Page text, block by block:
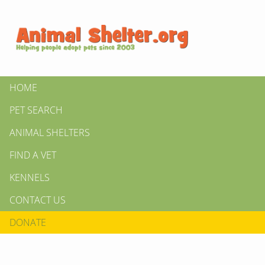
HOME
PET SEARCH
ANIMAL SHELTERS
FIND A VET
KENNELS
CONTACT US
DONATE